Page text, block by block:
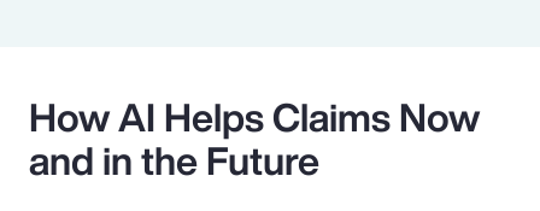
How AI Helps Claims Now
and in the Future